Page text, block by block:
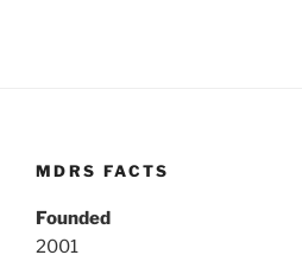
MDRS FACTS
Founded
2001